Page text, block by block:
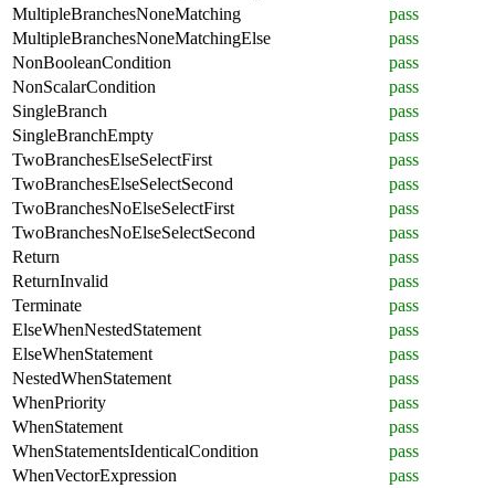
MultipleBranchesNoneMatching
pass
MultipleBranchesNoneMatchingElse
pass
NonBooleanCondition
pass
NonScalarCondition
pass
SingleBranch
pass
SingleBranchEmpty
pass
TwoBranchesElseSelectFirst
pass
TwoBranchesElseSelectSecond
pass
TwoBranchesNoElseSelectFirst
pass
TwoBranchesNoElseSelectSecond
pass
Return
pass
ReturnInvalid
pass
Terminate
pass
ElseWhenNestedStatement
pass
ElseWhenStatement
pass
NestedWhenStatement
pass
WhenPriority
pass
WhenStatement
pass
WhenStatementsIdenticalCondition
pass
WhenVectorExpression
pass